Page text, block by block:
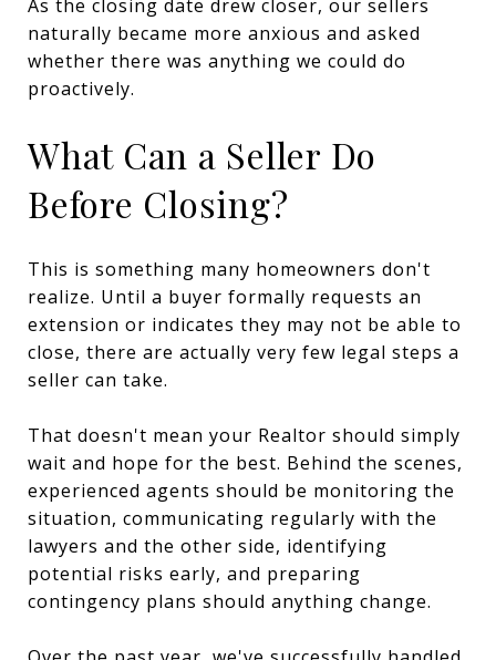
As the closing date drew closer, our sellers
naturally became more anxious and asked
whether there was anything we could do
proactively.
What Can a Seller Do
Before Closing?
This is something many homeowners don't
realize. Until a buyer formally requests an
extension or indicates they may not be able to
close, there are actually very few legal steps a
seller can take.
That doesn't mean your Realtor should simply
wait and hope for the best. Behind the scenes,
experienced agents should be monitoring the
situation, communicating regularly with the
lawyers and the other side, identifying
potential risks early, and preparing
contingency plans should anything change.